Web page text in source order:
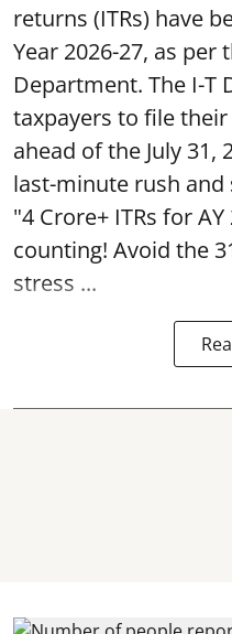
returns (ITRs) have
Year 2026-27, as per
Department. The I-T
taxpayers to file their
ahead of the July 31,
last-minute rush and
"4 Crore+ ITRs for
counting! Avoid the
stress ...